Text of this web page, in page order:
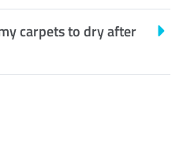
carpets to dry after